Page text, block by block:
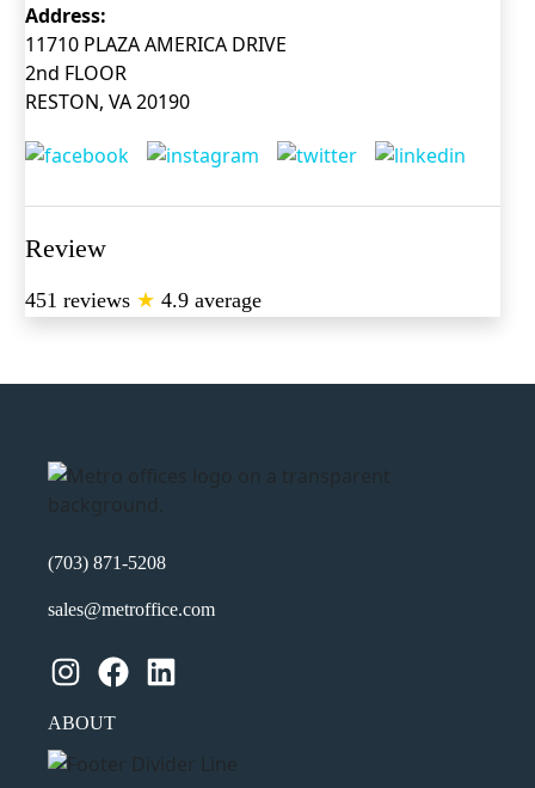
Address:
11710 PLAZA AMERICA DRIVE
2nd FLOOR
RESTON, VA 20190
Review
451 reviews ★ 4.9 average
(703) 871-5208
sales@metroffice.com
Instagram Facebook LinkedIn
ABOUT